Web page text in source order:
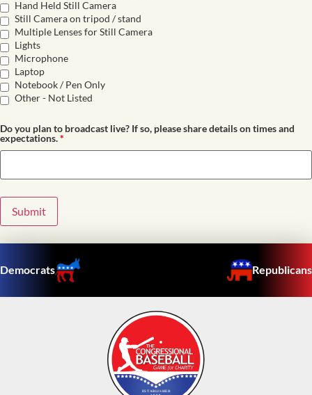
Hand Held Still Camera
Still Camera on tripod / stand
Multiple Lenses for Still Camera
Lights
Microphone
Laptop
Notebook / Pen Only
Other - Not Listed
Do you plan to broadcast live? If so, please share details on times and
expectations.*
Democrats Republicans